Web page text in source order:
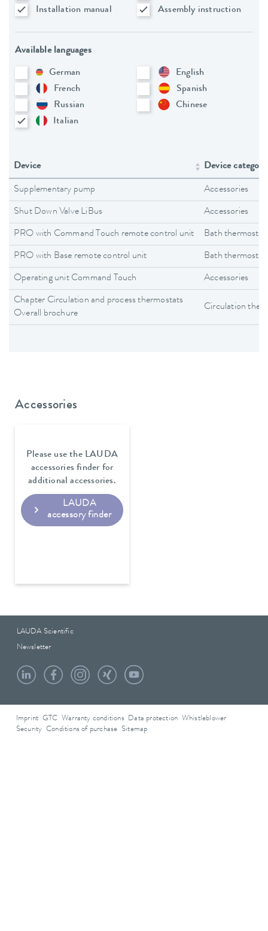
Installation manual
Assembly instruction
Available languages
German
English
French
Spanish
Russian
Chinese
Italian
Device Device category
Supplementary pump Accessories
Shut Down Valve LiBus Accessories
PRO with Command Touch remote control unit Bath
PRO with Base remote control unit Bath
Operating unit Command Touch Accessories
Chapter Circulation and process thermostats
Overall brochure
Circulation
Accessories
Please use the LAUDA
accessories finder for
additional accessories.
LAUDA
accessory finder
LAUDA Scientific
Newsletter
Imprint GTC Warranty conditions Data protection
Whistleblower
Security Conditions of purchase Sitemap